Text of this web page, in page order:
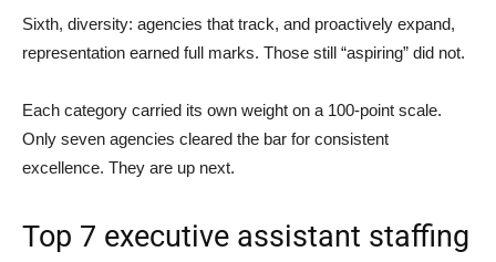
Sixth, diversity: agencies that track, and proactively expand,
representation earned full marks. Those still “aspiring” did not.
Each category carried its own weight on a 100-point scale.
Only seven agencies cleared the bar for consistent
excellence. They are up next.
Top 7 executive assistant staffing